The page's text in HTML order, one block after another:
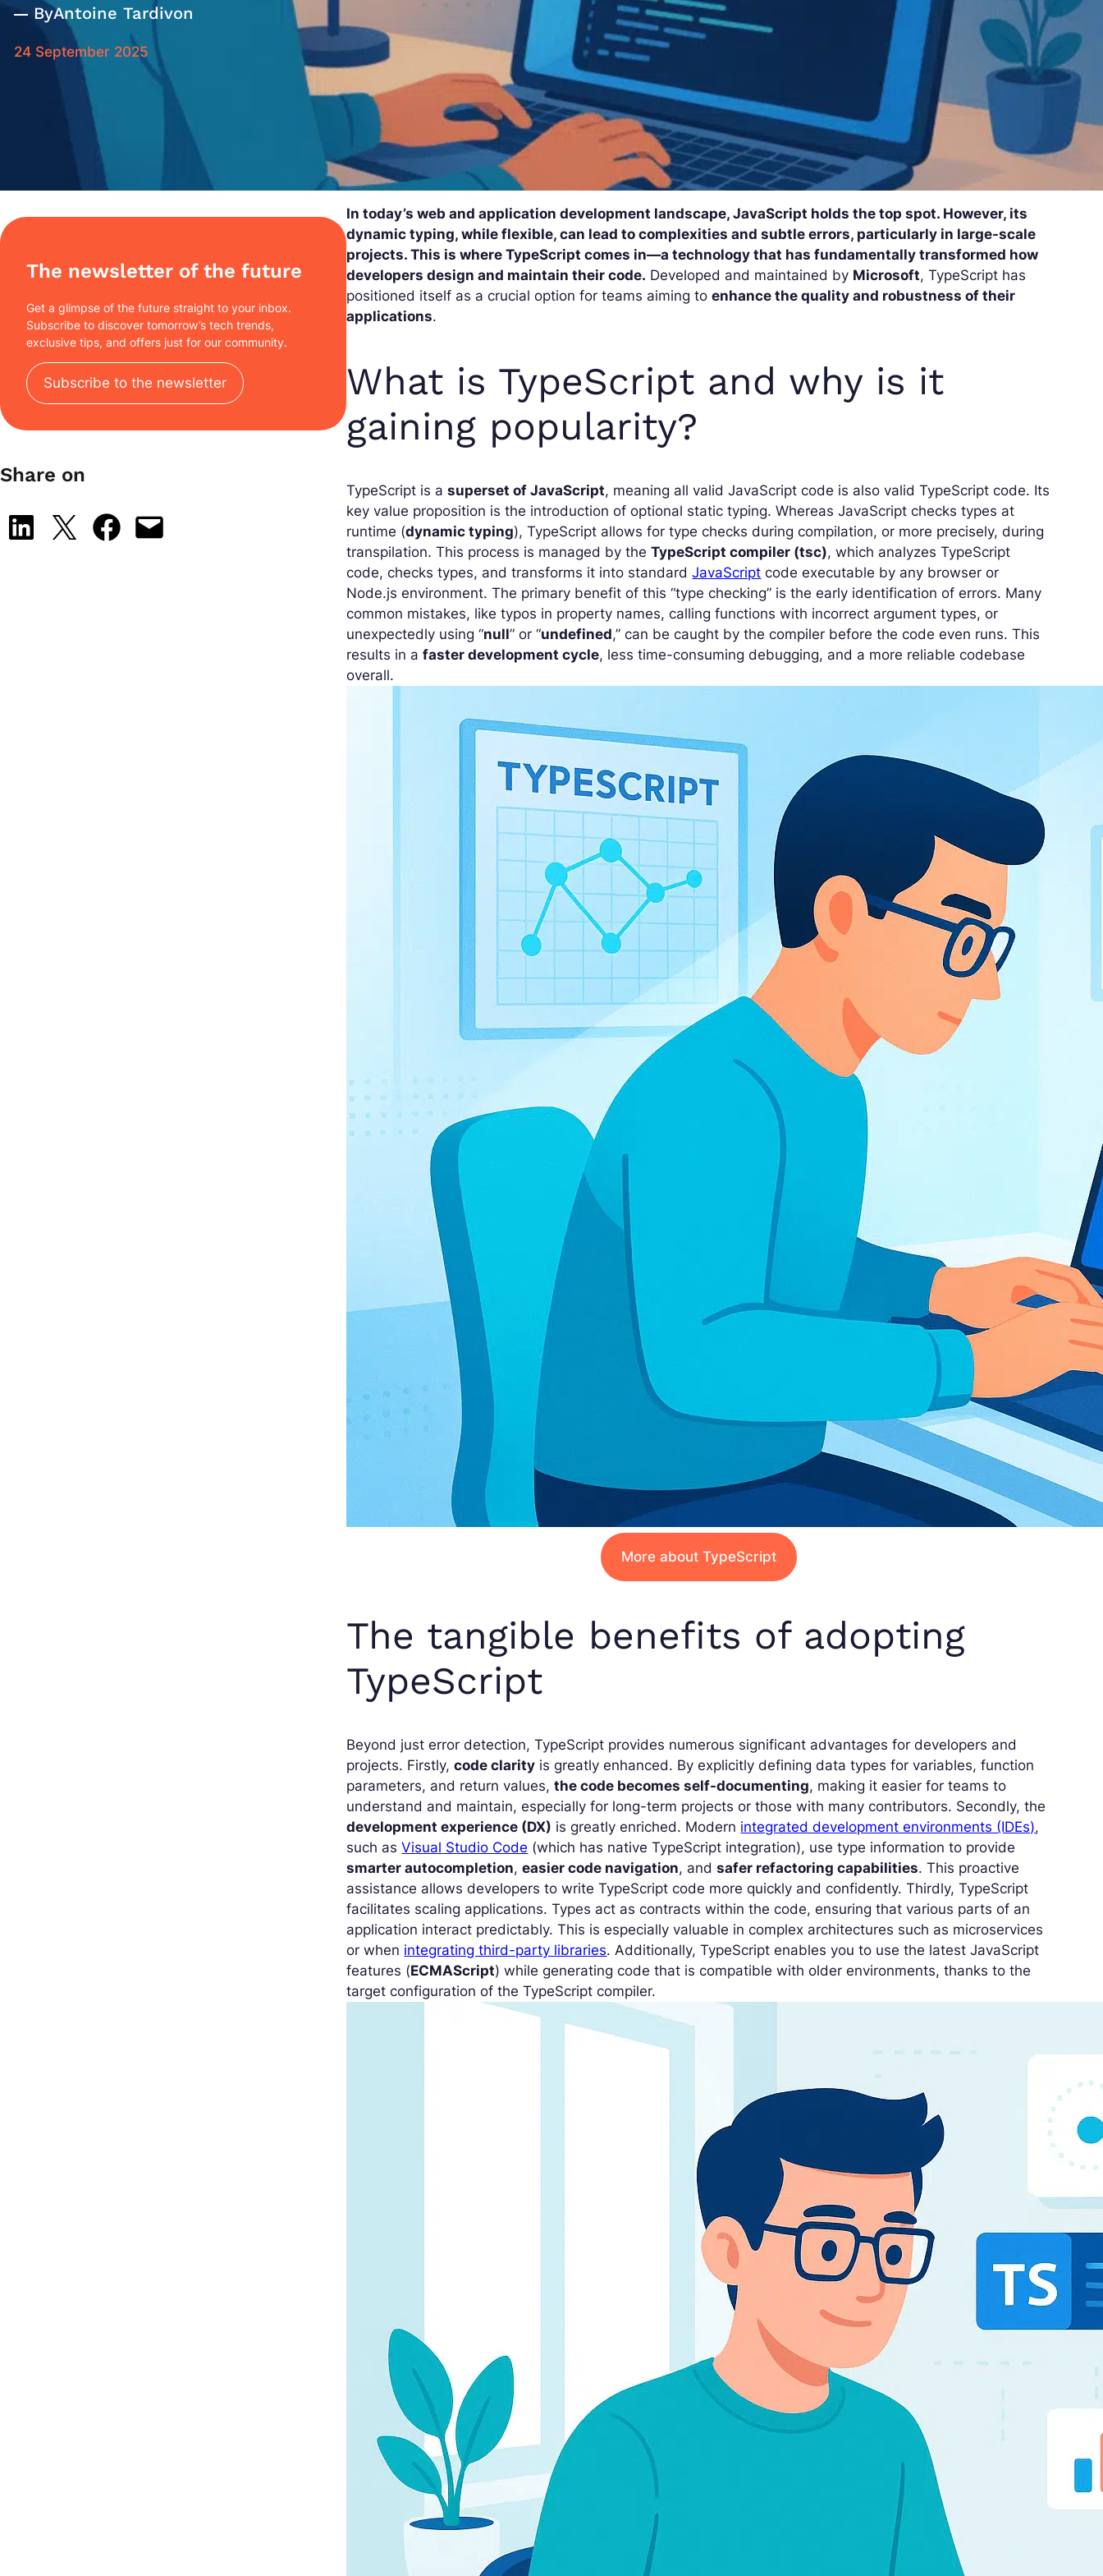
ByAntoine Tardivon
24 September 2025
The newsletter of the future
Get a glimpse of the future straight to your inbox.
Subscribe to discover tomorrow’s tech trends,
exclusive tips, and offers just for our community.
Subscribe to the newsletter
Share on
Share on LinkedIn
Share on X Share on Facebook
Email this Page
In today’s web and application development landscape, JavaScript holds the top spot. However, its
dynamic typing, while flexible, can lead to complexities and subtle errors, particularly in large-scale
projects. This is where TypeScript comes in—a technology that has fundamentally transformed how
developers design and maintain their code. Developed and maintained by Microsoft, TypeScript has
positioned itself as a crucial option for teams aiming toenhance the quality and robustness of their
applications.
What is TypeScript and why is it
gaining popularity?
TypeScript is asuperset of JavaScript, meaning all valid JavaScript code is also valid TypeScript code. Its
key value proposition is the introduction of optional static typing. Whereas JavaScript checks types at
runtime (dynamic typing), TypeScript allows for type checks during compilation, or more precisely, during
transpilation. This process is managed by theTypeScript compiler (tsc), which analyzes TypeScript
code, checks types, and transforms it into standardJavaScript code executable by any browser or
Node.js environment. The primary benefit of this “type checking” is the early identification of errors. Many
common mistakes, like typos in property names, calling functions with incorrect argument types, or
unexpectedly using “null” or “undefined,” can be caught by the compiler before the code even runs. This
results in afaster development cycle, less time-consuming debugging, and a more reliable codebase
overall.
More about TypeScript
The tangible benefits of adopting
TypeScript
Beyond just error detection, TypeScript provides numerous significant advantages for developers and
projects. Firstly,code clarity is greatly enhanced. By explicitly defining data types for variables, function
parameters, and return values,the code becomes self-documenting, making it easier for teams to
understand and maintain, especially for long-term projects or those with many contributors. Secondly, the
development experience (DX) is greatly enriched. Modern integrated development environments (IDEs),
such asVisual Studio Code (which has native TypeScript integration), use type information to provide
smarter autocompletion,easier code navigation, andsafer refactoring capabilities. This proactive
assistance allows developers to write TypeScript code more quickly and confidently. Thirdly, TypeScript
facilitates scaling applications. Types act as contracts within the code, ensuring that various parts of an
application interact predictably. This is especially valuable in complex architectures such as microservices
or when integrating third-party libraries. Additionally, TypeScript enables you to use the latest JavaScript
features (ECMAScript) while generating code that is compatible with older environments, thanks to the
target configuration of the TypeScript compiler.